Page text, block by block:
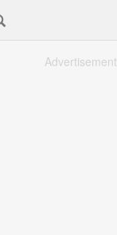
Advertisement